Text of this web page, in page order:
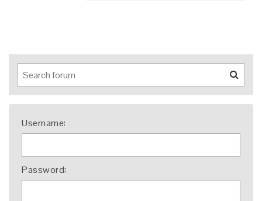
Username:
Password: